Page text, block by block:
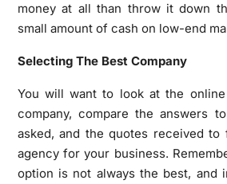
money at all than throw it down
small amount of cash on low-end
Selecting The Best Company
You will want to look at the
company, compare the answers
asked, and the quotes received
agency for your business.
option is not always the best, and